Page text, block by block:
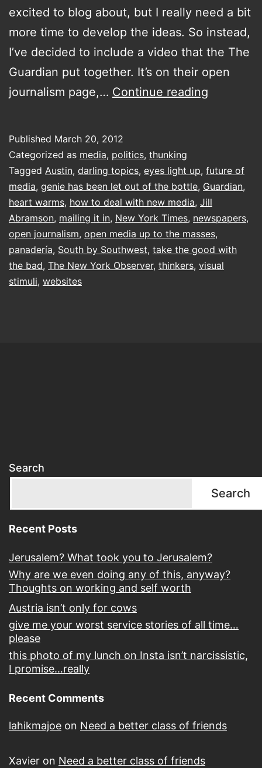
excited to blog about, but I really need a bit
more time to develop the ideas. So instead,
I’ve decided to include a video that the The
Guardian put together. It’s on their open
journalism page,… Continue reading
Published March 20, 2012
Categorized as media, politics, thunking
Tagged Austin, darling topics, eyes light up, future of
media, genie has been let out of the bottle, Guardian,
heart warms, how to deal with new media, Jill
Abramson, mailing it in, New York Times, newspapers,
open journalism, open media up to the masses,
panadería, South by Southwest, take the good with
the bad, The New York Observer, thinkers, visual
stimuli, websites
Search
Search
Recent Posts
Jerusalem? What took you to Jerusalem?
Why are we even doing any of this, anyway?
Thoughts on working and self worth
Austria isn’t only for cows
give me your worst service stories of all time…
please
this photo of my lunch on Insta isn’t narcissistic,
I promise…really
Recent Comments
lahikmajoe on Need a better class of friends
Xavier on Need a better class of friends